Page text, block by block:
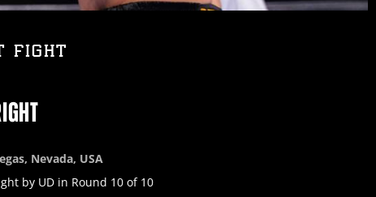
FIGHT
Nevada, USA
by UD in Round 10 of 10